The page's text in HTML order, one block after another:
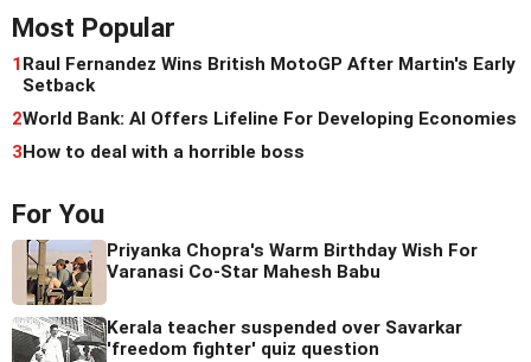
Most Popular
1 Raul Fernandez Wins British MotoGP After Martin's Early
Setback
2World Bank: AI Offers Lifeline For Developing Economies
3How to deal with a horrible boss
For You
Priyanka Chopra's Warm Birthday Wish For
Varanasi Co-Star Mahesh Babu
Kerala teacher suspended over Savarkar
'freedom fighter' quiz question